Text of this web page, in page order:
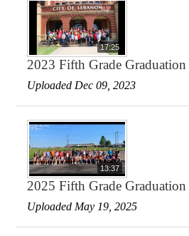
17:25
2023 Fifth Grade
Uploaded Dec 09, 2023
13:37
2025 Fifth Grade Graduation
Uploaded May 19, 2025